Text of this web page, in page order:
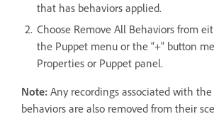
that has behaviors applied.
Choose Remove All Behaviors from
the Puppet menu or the “+” button
Properties or Puppet panel.
Note: Any recordings associated with
behaviors are also removed from their